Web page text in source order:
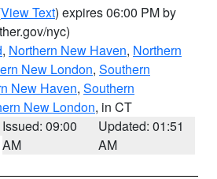
View Text) expires 06:00 PM by
nyc)
, Northern New Haven, Northern
New London, Southern
New Haven, Southern
New London, in CT
Issued: 09:00
AM
Updated: 01:51
AM